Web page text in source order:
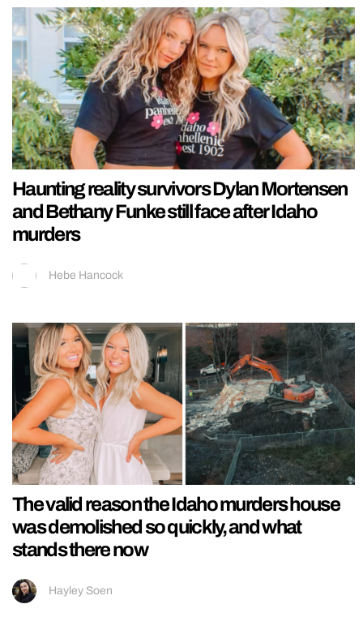
Haunting reality survivors Dylan Mortensen
and Bethany Funke still face after Idaho
murders
Hebe Hancock
The valid reason the Idaho murders house
was demolished so quickly, and what
stands there now
Hayley Soen